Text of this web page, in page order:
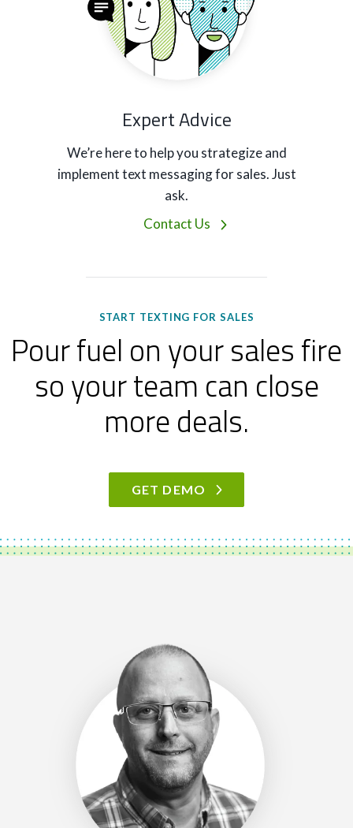
Expert Advice
We’re here to help you strategize and
implement text messaging for sales. Just
ask.
Contact Us
START TEXTING FOR SALES
Pour fuel on your sales fire
so your team can close
more deals.
GET DEMO